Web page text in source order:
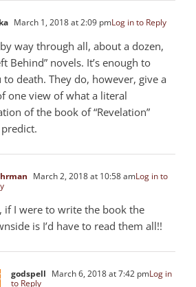
March 1, 2018 at 2:09 pmLog in to Reply
way through all, about a dozen,
Behind” novels. It’s enough to
to death. They do, however, give a
one view of what a literal
of the book of “Revelation”
March 2, 2018 at 10:58 amLog in to
if I were to write the book the
is I’d have to read them all!!
godspell March 6, 2018 at 7:42 pmLog in
to Reply